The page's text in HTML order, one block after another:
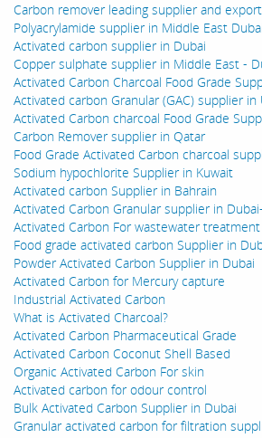
Carbon remover leading supplier and
Polyacrylamide supplier in Middle East Dubai
Activated carbon supplier in Dubai
Copper sulphate supplier in Middle East -
Activated Carbon Charcoal Food Grade
Activated carbon Granular (GAC) supplier in
Activated Carbon charcoal Food Grade
Carbon Remover supplier in Qatar
Food Grade Activated Carbon charcoal
Sodium hypochlorite Supplier in Kuwait
Activated carbon Supplier in Bahrain
Activated Carbon Granular supplier in
Activated Carbon For wastewater treatment
Food grade activated carbon Supplier in
Powder Activated Carbon Supplier in Dubai
Activated Carbon for Mercury capture
Industrial Activated Carbon
What is Activated Charcoal?
Activated Carbon Pharmaceutical Grade
Activated Carbon Coconut Shell Based
Organic Activated Carbon For skin
Activated carbon for odour control
Bulk Activated Carbon Supplier in Dubai
Granular activated carbon for filtration